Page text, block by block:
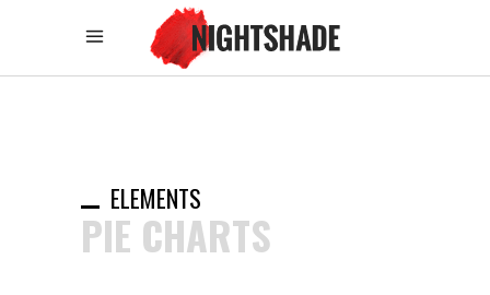
ELEMENTS
PIE CHARTS